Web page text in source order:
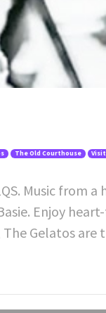
The Old Courthouse
Music from
Enjoy
Gelatos are